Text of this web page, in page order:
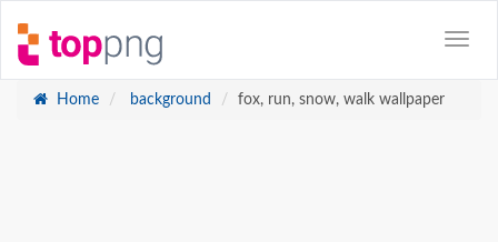
Home background fox, run, snow, walk wallpaper